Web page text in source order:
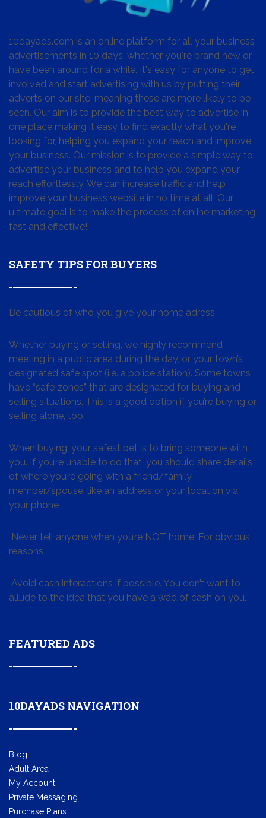
10dayads.com is an online platform for all your business
advertisements in 10 days, whether you're brand new or
have been around for a while. It's easy for anyone to get
involved and start advertising with us by putting their
adverts on our site, meaning these are more likely to be
seen. Our aim is to provide the best way to advertise in
one place making it easy to find exactly what you're
looking for, helping you expand your reach and improve
your business. Our mission is to provide a simple way to
advertise your business and to help you expand your
reach effortlessly. We can increase traffic and help
improve your business website in no time at all. Our
ultimate goal is to make the process of online marketing
fast and effective!
SAFETY TIPS FOR BUYERS
Be cautious of who you give your home adress
Whether buying or selling, we highly recommend
meeting in a public area during the day, or your town’s
designated safe spot (i.e. a police station). Some towns
have “safe zones” that are designated for buying and
selling situations. This is a good option if you’re buying or
selling alone, too.
When buying, your safest bet is to bring someone with
you. If you’re unable to do that, you should share details
of where you’re going with a friend/family
member/spouse, like an address or your location via
your phone
Never tell anyone when you’re NOT home. For obvious
reasons
Avoid cash interactions if possible. You don’t want to
allude to the idea that you have a wad of cash on you.
FEATURED ADS
10DAYADS NAVIGATION
Blog
Adult Area
My Account
Private Messaging
Purchase Plans